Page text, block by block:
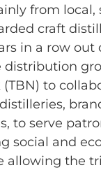
from
craft
in a row out
distribution
to
to serve
social and
allowing the